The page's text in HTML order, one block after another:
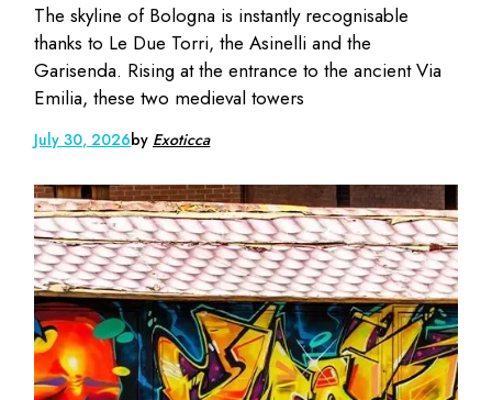
The skyline of Bologna is instantly recognisable
thanks to Le Due Torri, the Asinelli and the
Garisenda. Rising at the entrance to the ancient Via
Emilia, these two medieval towers
July 30, 2026by Exoticca